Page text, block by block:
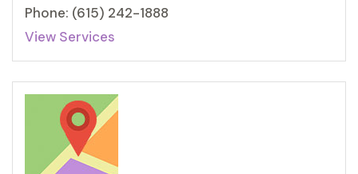
Phone: (615) 242-1888
View Services